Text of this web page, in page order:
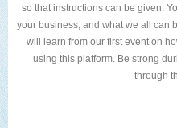
so that instructions can be given.
your business, and what we all can
will learn from our first event on
using this platform. Be strong
through